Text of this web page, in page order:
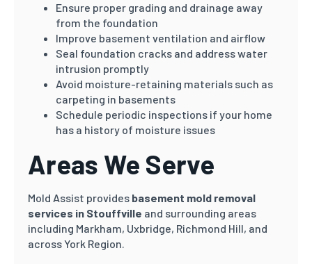
Ensure proper grading and drainage away
from the foundation
Improve basement ventilation and airflow
Seal foundation cracks and address water
intrusion promptly
Avoid moisture-retaining materials such as
carpeting in basements
Schedule periodic inspections if your home
has a history of moisture issues
Areas We Serve
Mold Assist provides basement mold removal
services in Stouffville and surrounding areas
including Markham, Uxbridge, Richmond Hill, and
across York Region.